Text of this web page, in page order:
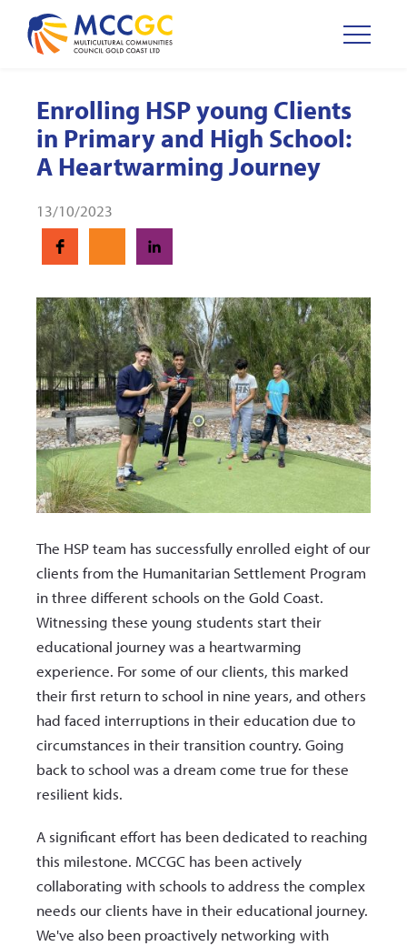
Enrolling HSP young Clients
in Primary and High School:
A Heartwarming Journey
13/10/2023
The HSP team has successfully enrolled eight of our
clients from the Humanitarian Settlement Program
in three different schools on the Gold Coast.
Witnessing these young students start their
educational journey was a heartwarming
experience. For some of our clients, this marked
their first return to school in nine years, and others
had faced interruptions in their education due to
circumstances in their transition country. Going
back to school was a dream come true for these
resilient kids.
A significant effort has been dedicated to reaching
this milestone. MCCGC has been actively
collaborating with schools to address the complex
needs our clients have in their educational journey.
We've also been proactively networking with